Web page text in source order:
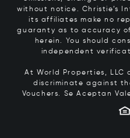
without notice. Christie’s
its affiliates make no
guaranty as to accuracy
herein. You should
independent
At World Properties, LLC
discriminate against
Vouchers. Se Aceptan